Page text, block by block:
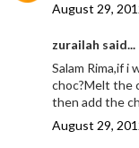
August 29,
zurailah said...
Salam Rima,if i
choc?Melt the
then add the
August 29,